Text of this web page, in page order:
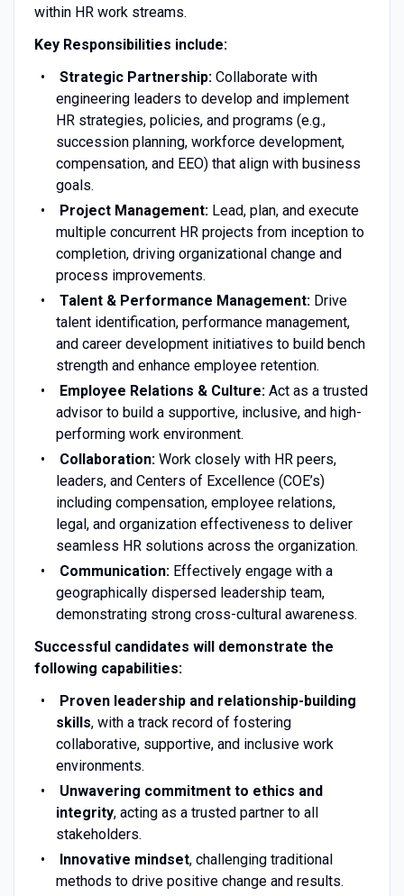
within HR work streams.
Key Responsibilities include:
Strategic Partnership:Collaborate with
engineering leaders to develop and implement
HR strategies, policies, and programs (e.g.,
succession planning, workforce development,
compensation, and EEO) that align with business
goals.
Project Management:Lead, plan, and execute
multiple concurrent HR projects from inception to
completion, driving organizational change and
process improvements.
Talent & Performance Management:Drive
talent identification, performance management,
and career development initiatives to build bench
strength and enhance employee retention.
Employee Relations & Culture:Act as a trusted
advisor to build a supportive, inclusive, and high-
performing work environment.
Collaboration:Work closely with HR peers,
leaders, and Centers of Excellence (COE’s)
including compensation, employee relations,
legal, and organization effectiveness to deliver
seamless HR solutions across the organization.
Communication:Effectively engage with a
geographically dispersed leadership team,
demonstrating strong cross-cultural awareness.
Successful candidates will demonstrate the
following capabilities:
Proven leadership and relationship-building
skills, with a track record of fostering
collaborative, supportive, and inclusive work
environments.
Unwavering commitment to ethics and
integrity, acting as a trusted partner to all
stakeholders.
Innovative mindset, challenging traditional
methods to drive positive change and results.